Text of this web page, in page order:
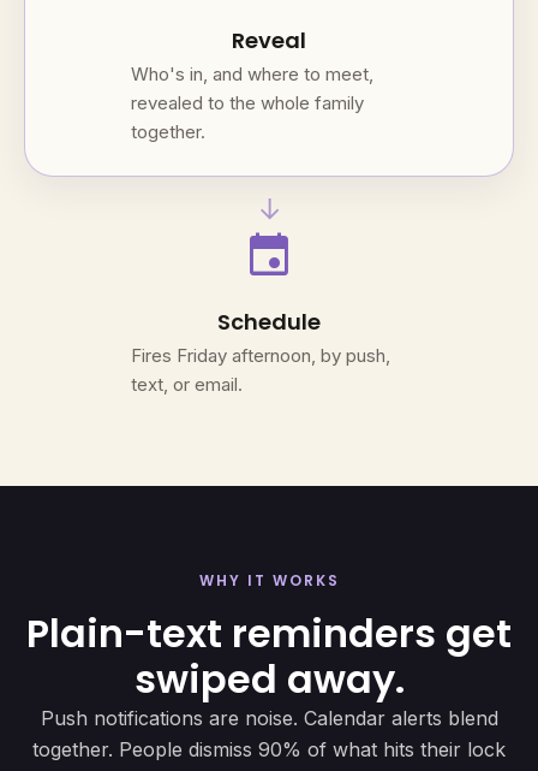
Reveal
Who's in, and where to meet,
revealed to the whole family
together.
→
event
Schedule
Fires Friday afternoon, by push,
text, or email.
WHY IT WORKS
Plain-text reminders get
swiped away.
Push notifications are noise. Calendar alerts blend
together. People dismiss 90% of what hits their lock